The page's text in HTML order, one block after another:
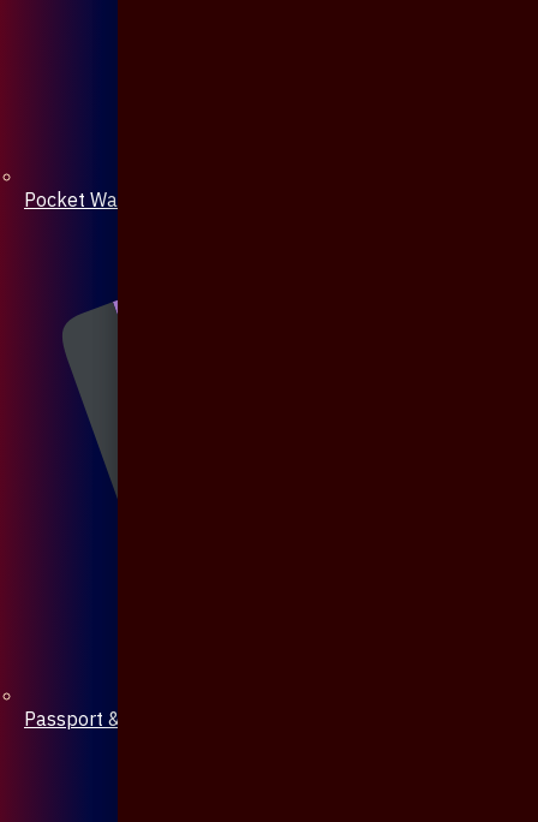
Pocket Watch
Passport & Mobile Cover